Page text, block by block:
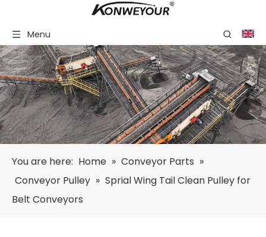
Menu
You are here: Home » Conveyor Parts »
Conveyor Pulley » Sprial Wing Tail Clean Pulley for
Belt Conveyors